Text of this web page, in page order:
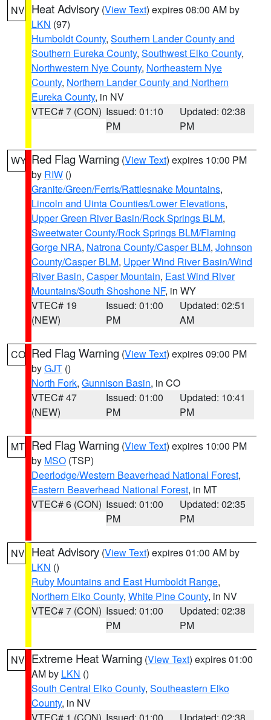
NV Heat Advisory (View Text) expires 08:00 AM by
LKN (97)
Humboldt County, Southern Lander County and
Southern Eureka County, Southwest Elko County,
Northwestern Nye County, Northeastern Nye
County, Northern Lander County and Northern
Eureka County, in NV
VTEC# 7 (CON) Issued: 01:10
PM
Updated: 02:38
PM
WY Red Flag Warning (View Text) expires 10:00 PM
by RIW ()
Granite/Green/Ferris/Rattlesnake Mountains,
Lincoln and Uinta Counties/Lower Elevations,
Upper Green River Basin/Rock Springs BLM,
Sweetwater County/Rock Springs BLM/Flaming
Gorge NRA, Natrona County/Casper BLM, Johnson
County/Casper BLM, Upper Wind River Basin/Wind
River Basin, Casper Mountain, East Wind River
Mountains/South Shoshone NF, in WY
VTEC# 19
(NEW)
Issued: 01:00
PM
Updated: 02:51
AM
CO Red Flag Warning (View Text) expires 09:00 PM
byGJT ()
North Fork, Gunnison Basin, in CO
VTEC# 47
(NEW)
Issued: 01:00
PM
Updated: 10:41
PM
MT Red Flag Warning (View Text) expires 10:00 PM
by MSO (TSP)
Deerlodge/Western Beaverhead National Forest,
Eastern Beaverhead National Forest, in MT
VTEC# 6 (CON) Issued: 01:00
PM
Updated: 02:35
PM
NV Heat Advisory (View Text) expires 01:00 AM by
LKN ()
Ruby Mountains and East Humboldt Range,
Northern Elko County, White Pine County, in NV
VTEC# 7 (CON) Issued: 01:00
PM
Updated: 02:38
PM
NV Extreme Heat Warning (View Text) expires 01:00
AM by LKN ()
South Central Elko County, Southeastern Elko
County, in NV